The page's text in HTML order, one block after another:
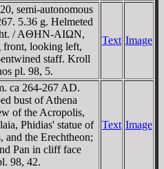
semi-autonomous
5.36 g. Helmeted
/ AΘHN-AIΩN,
front, looking left,
staff. Kroll
pl. 98, 5.
Text Image
ca 264-267 AD.
bust of Athena
of the Acropolis,
Phidias' statue of
and the Erechtheon;
Pan in cliff face
98, 42.
Text Image